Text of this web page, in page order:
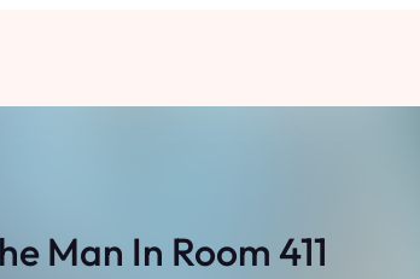
Man In Room 411